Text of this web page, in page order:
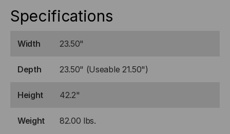
Specifications
Width 23.50"
Depth 23.50" (Useable 21.50")
Height 42.2"
Weight 82.00 lbs.